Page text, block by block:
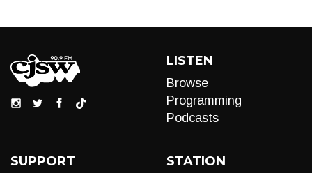
LISTEN
Browse
Programming
Podcasts
SUPPORT STATION